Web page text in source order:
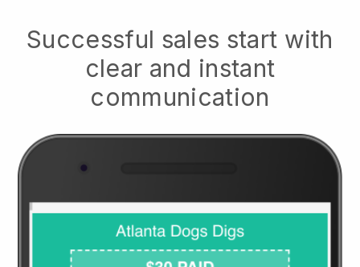
Successful sales start with
clear and instant
communication